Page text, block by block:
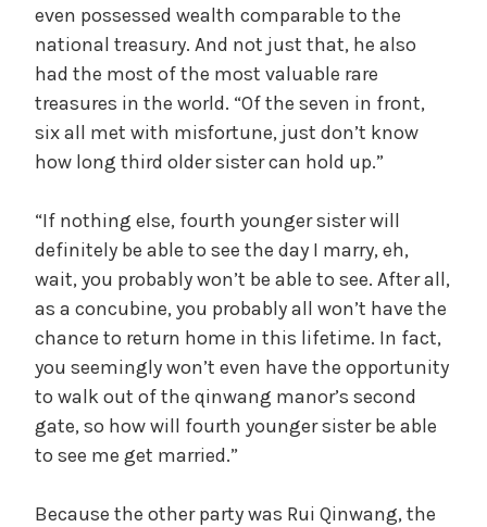
even possessed wealth comparable to the
national treasury. And not just that, he also
had the most of the most valuable rare
treasures in the world. “Of the seven in front,
six all met with misfortune, just don’t know
how long third older sister can hold up.”
“If nothing else, fourth younger sister will
definitely be able to see the day I marry, eh,
wait, you probably won’t be able to see. After all,
as a concubine, you probably all won’t have the
chance to return home in this lifetime. In fact,
you seemingly won’t even have the opportunity
to walk out of the qinwang manor’s second
gate, so how will fourth younger sister be able
to see me get married.”
Because the other party was Rui Qinwang, the